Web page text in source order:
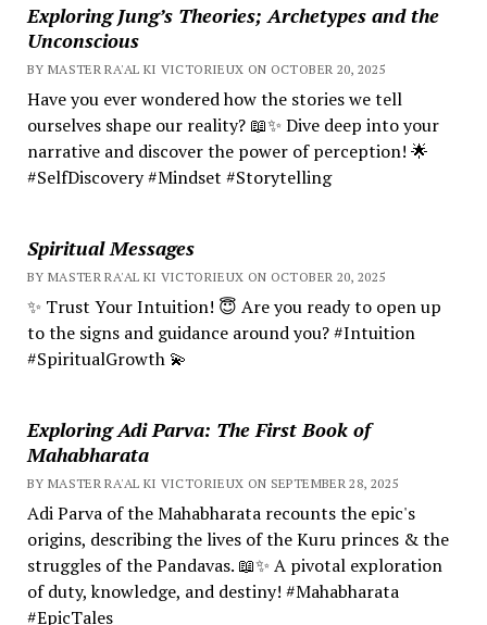
Exploring Jung’s Theories; Archetypes and the
Unconscious
BY MASTER RA'AL KI VICTORIEUX ON OCTOBER 20, 2025
Have you ever wondered how the stories we tell
ourselves shape our reality? 📖✨ Dive deep into your
narrative and discover the power of perception! 🌟
#SelfDiscovery #Mindset #Storytelling
Spiritual Messages
BY MASTER RA'AL KI VICTORIEUX ON OCTOBER 20, 2025
✨ Trust Your Intuition! 😇 Are you ready to open up
to the signs and guidance around you? #Intuition
#SpiritualGrowth 💫
Exploring Adi Parva: The First Book of
Mahabharata
BY MASTER RA'AL KI VICTORIEUX ON SEPTEMBER 28, 2025
Adi Parva of the Mahabharata recounts the epic's
origins, describing the lives of the Kuru princes & the
struggles of the Pandavas. 📖✨ A pivotal exploration
of duty, knowledge, and destiny! #Mahabharata
#EpicTales